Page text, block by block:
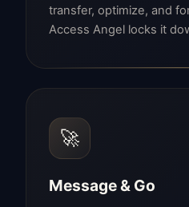
transfer, optimize, and
Access Angel locks it
🚀
Message & Go